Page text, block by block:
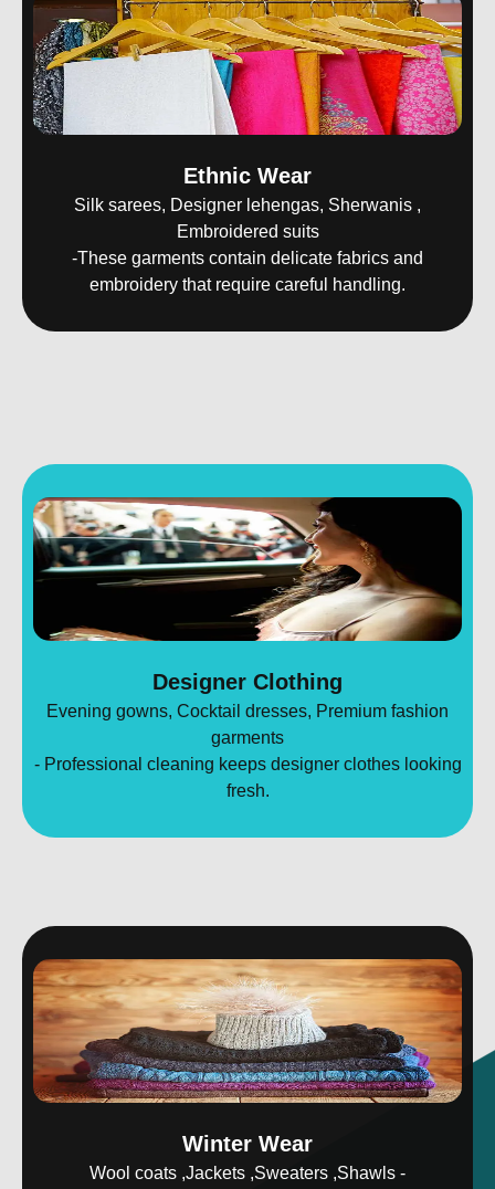
Ethnic Wear
Silk sarees, Designer lehengas, Sherwanis ,
Embroidered suits
-These garments contain delicate fabrics and
embroidery that require careful handling.
Designer Clothing
Evening gowns, Cocktail dresses, Premium fashion
garments
- Professional cleaning keeps designer clothes looking
fresh.
Winter Wear
Wool coats ,Jackets ,Sweaters ,Shawls -